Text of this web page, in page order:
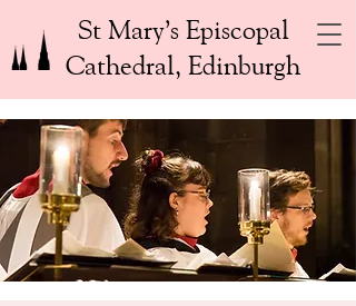
St Mary’s Episcopal
Cathedral, Edinburgh